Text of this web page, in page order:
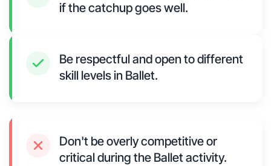
if the catchup goes well.
Be respectful and open to different
skill levels in Ballet.
Don't be overly competitive or
critical during the Ballet activity.